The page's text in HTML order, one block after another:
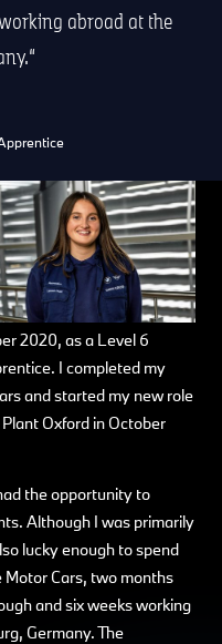
abroad at the
2020, as a Level 6
I completed my
and started my new role
Oxford in October
the opportunity to
Although I was primarily
lucky enough to spend
Cars, two months
and six weeks working
Germany. The